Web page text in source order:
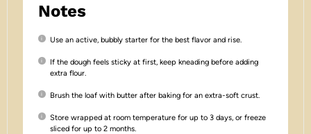
Notes
Use an active, bubbly starter for the best flavor and rise.
If the dough feels sticky at first, keep kneading before adding
extra flour.
Brush the loaf with butter after baking for an extra-soft crust.
Store wrapped at room temperature for up to 3 days, or freeze
sliced for up to 2 months.